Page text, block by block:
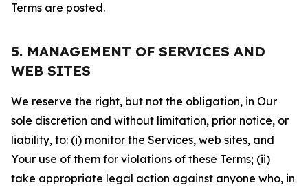
Terms are posted.
5. MANAGEMENT OF SERVICES AND
WEB SITES
We reserve the right, but not the obligation, in Our
sole discretion and without limitation, prior notice, or
liability, to: (i) monitor the Services, web sites, and
Your use of them for violations of these Terms; (ii)
take appropriate legal action against anyone who, in